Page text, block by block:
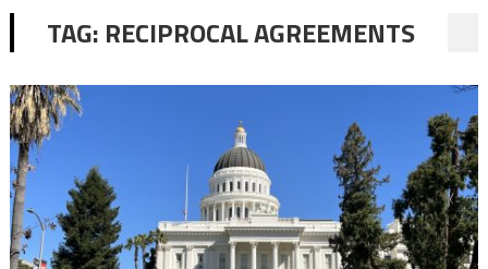
TAG: RECIPROCAL AGREEMENTS